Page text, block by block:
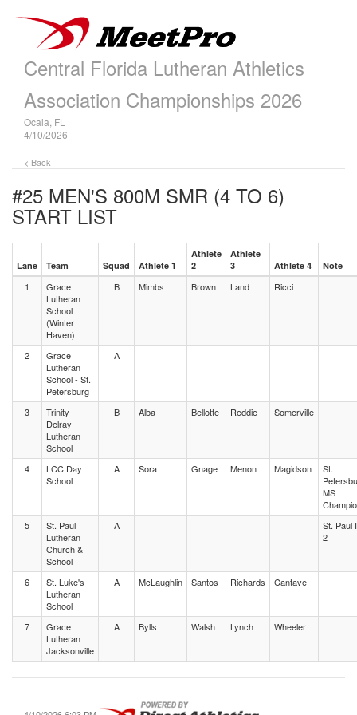
Central Florida Lutheran Athletics
Association Championships 2026
Ocala, FL
4/10/2026
< Back
#25 MEN'S 800M SMR (4 TO 6)
START LIST
Lane Team Squad Athlete 1
Athlete
2
Athlete
3
Athlete 4 Note
1
Grace
Lutheran
School
(Winter
Haven)
B Mimbs Brown Land Ricci
2
Grace
Lutheran
School - St.
Petersburg
A
3
Trinity
Delray
Lutheran
School
B Alba Bellotte Reddie Somerville
4
LCC Day
School
A Sora Gnage Menon Magidson
St.
MS
5
St. Paul
Lutheran
Church &
School
A
St. Paul
2
6
St. Luke's
Lutheran
School
A McLaughlin Santos Richards Cantave
7
Grace
Lutheran
Jacksonville
A Bylls Walsh Lynch Wheeler